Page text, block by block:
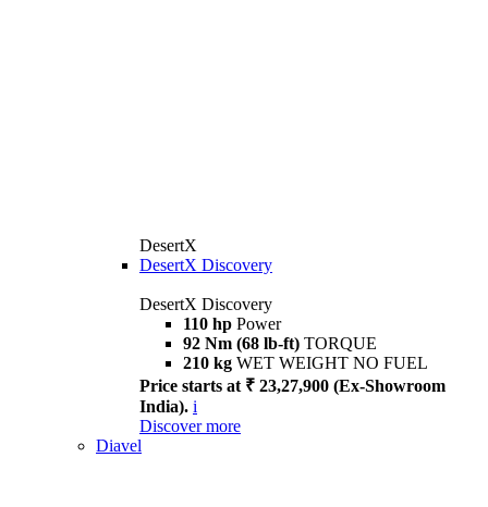
DesertX
DesertX Discovery
DesertX Discovery
110 hp Power
92 Nm (68 lb-ft) TORQUE
210 kg WET WEIGHT NO FUEL
Price starts at ₹ 23,27,900 (Ex-Showroom
India). i
Discover more
Diavel